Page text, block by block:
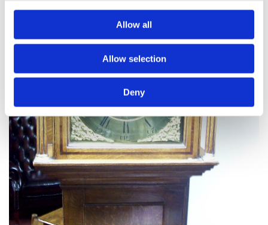
Allow all
Allow selection
Deny